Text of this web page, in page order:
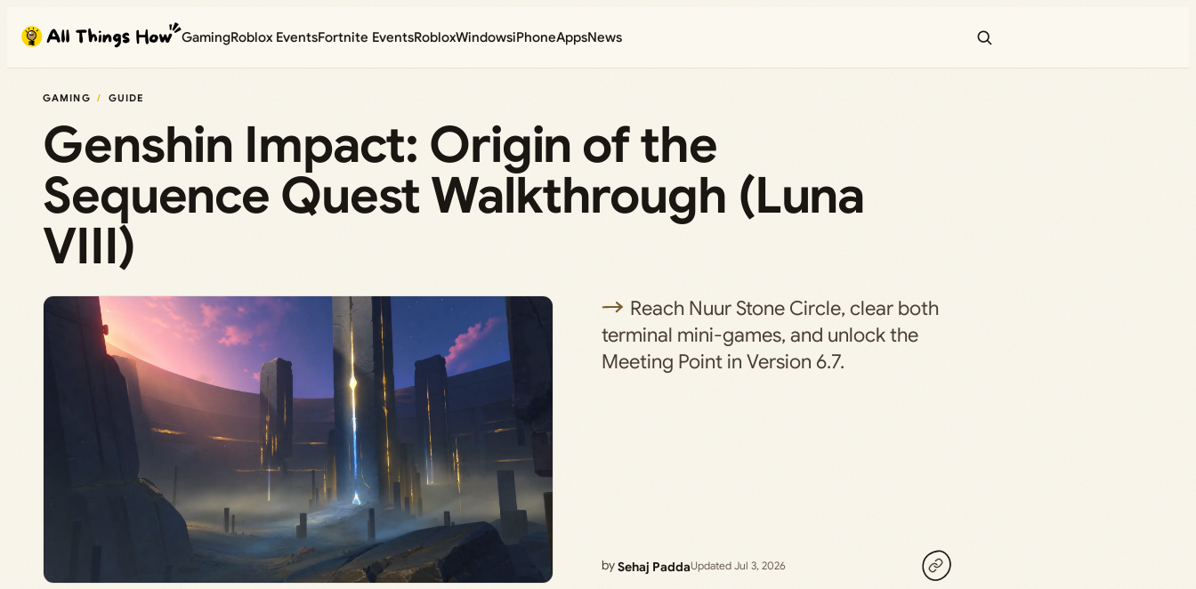
content
GamingRoblox EventsFortnite EventsRobloxWindowsiPhoneAppsNews
GAMING GUIDE
Genshin Impact: Origin of the
Sequence Quest Walkthrough (Luna
VIII)
Reach Nuur Stone Circle, clear both
terminal mini-games, and unlock the
Meeting Point in Version 6.7.
bySehaj PaddaUpdated Jul 3, 2026